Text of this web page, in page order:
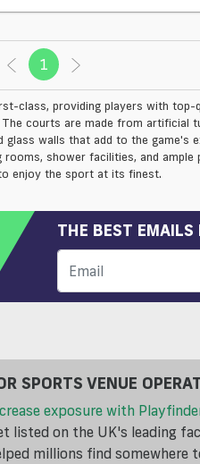
1 (current)
class, providing players with
courts are made from
walls that add to the game's
shower facilities, and
enjoy the sport at its finest.
THE BEST EMAILS
SPORTS VENUE
exposure with
listed on the UK's leading
millions find somewhere